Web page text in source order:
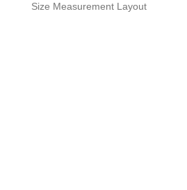
Size Measurement Layout